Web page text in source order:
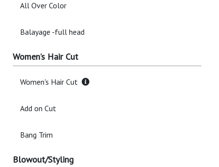
All Over Color
Balayage -full head
Women’s Hair Cut
Women's Hair Cut
Add on Cut
Bang Trim
Blowout/Styling